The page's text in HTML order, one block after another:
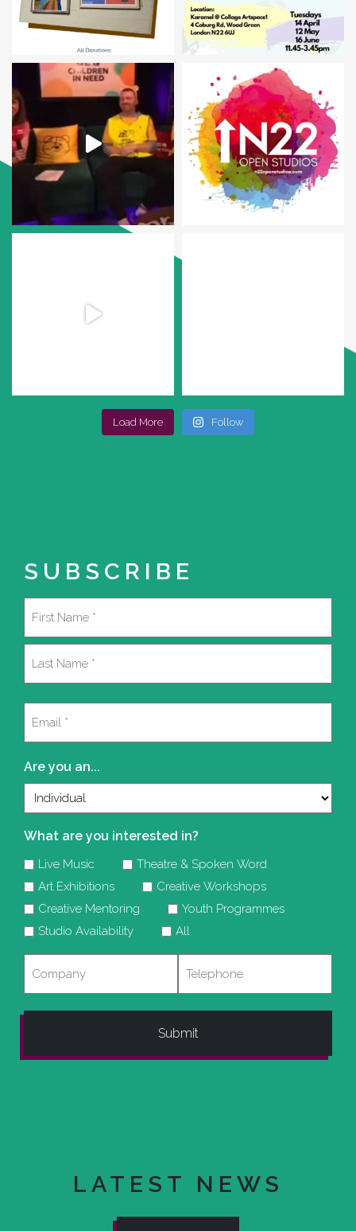
Load More Follow
SUBSCRIBE
Are you an...
What are you interested in?
Live Music
Theatre & Spoken Word
Art Exhibitions
Creative Workshops
Creative Mentoring
Youth Programmes
Studio Availability
All
LATEST NEWS